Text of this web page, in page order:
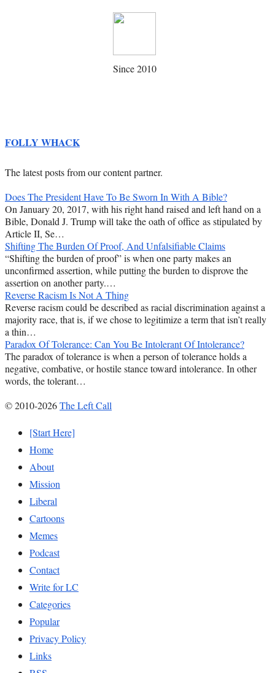
Since 2010
FOLLY WHACK
The latest posts from our content partner.
Does The President Have To Be Sworn In With A Bible?
On January 20, 2017, with his right hand raised and left hand on a
Bible, Donald J. Trump will take the oath of office as stipulated by
Article II, Se…
Shifting The Burden Of Proof, And Unfalsifiable Claims
“Shifting the burden of proof” is when one party makes an
unconfirmed assertion, while putting the burden to disprove the
assertion on another party.…
Reverse Racism Is Not A Thing
Reverse racism could be described as racial discrimination against a
majority race, that is, if we chose to legitimize a term that isn’t really
a thin…
Paradox Of Tolerance: Can You Be Intolerant Of Intolerance?
The paradox of tolerance is when a person of tolerance holds a
negative, combative, or hostile stance toward intolerance. In other
words, the tolerant…
© 2010-2026The Left Call
[Start Here]
Home
About
Mission
Liberal
Cartoons
Memes
Podcast
Contact
Write for LC
Categories
Popular
Privacy Policy
Links